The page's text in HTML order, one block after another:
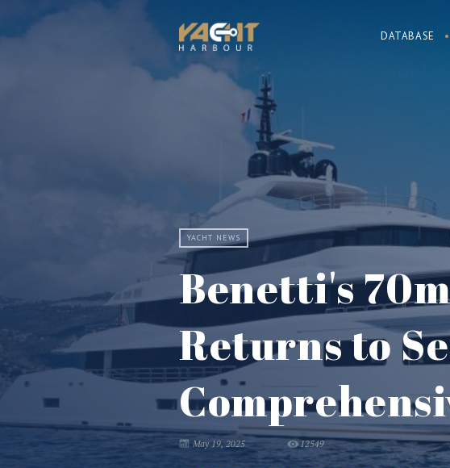
DATABASE
YACHT NEWS
Benetti's
Returns to
May 19, 2025 12549